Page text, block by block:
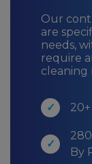
Our
are
needs,
require
cleaning
By